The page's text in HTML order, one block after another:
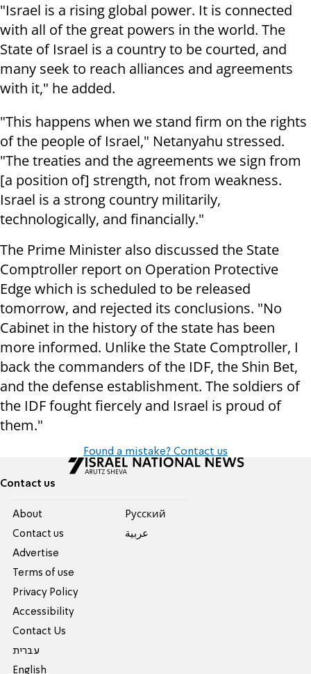
"Israel is a rising global power. It is connected
with all of the great powers in the world. The
State of Israel is a country to be courted, and
many seek to reach alliances and agreements
with it," he added.
"This happens when we stand firm on the rights
of the people of Israel," Netanyahu stressed.
"The treaties and the agreements we sign from
[a position of] strength, not from weakness.
Israel is a strong country militarily,
technologically, and financially."
The Prime Minister also discussed the State
Comptroller report on Operation Protective
Edge which is scheduled to be released
tomorrow, and rejected its conclusions. "No
Cabinet in the history of the state has been
more informed. Unlike the State Comptroller, I
back the commanders of the IDF, the Shin Bet,
and the defense establishment. The soldiers of
the IDF fought fiercely and Israel is proud of
them."
Found a mistake? Contact us
Contact us
About
Contact us
Advertise
Terms of use
Privacy Policy
Accessibility
Contact Us
עברית
English
Pусский
عربية